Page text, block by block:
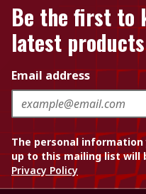
Be the first to
latest
Email address
The personal
up to this mailing list will
Privacy Policy